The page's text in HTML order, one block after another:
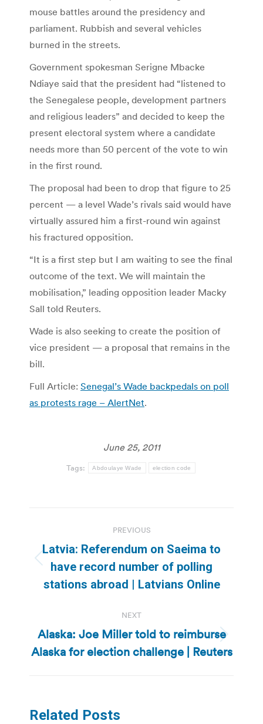
mouse battles around the presidency and
parliament. Rubbish and several vehicles
burned in the streets.
Government spokesman Serigne Mbacke
Ndiaye said that the president had “listened to
the Senegalese people, development partners
and religious leaders” and decided to keep the
present electoral system where a candidate
needs more than 50 percent of the vote to win
in the first round.
The proposal had been to drop that figure to 25
percent — a level Wade’s rivals said would have
virtually assured him a first-round win against
his fractured opposition.
“It is a first step but I am waiting to see the final
outcome of the text. We will maintain the
mobilisation,” leading opposition leader Macky
Sall told Reuters.
Wade is also seeking to create the position of
vice president — a proposal that remains in the
bill.
Full Article: Senegal’s Wade backpedals on poll
as protests rage – AlertNet.
June 25, 2011
Tags: Abdoulaye Wade election code
navigation
PREVIOUS
Previous
post:
Latvia: Referendum on Saeima to
have record number of polling
stations abroad | Latvians Online
NEXT
Next
post:
Alaska: Joe Miller told to reimburse
Alaska for election challenge | Reuters
Related Posts